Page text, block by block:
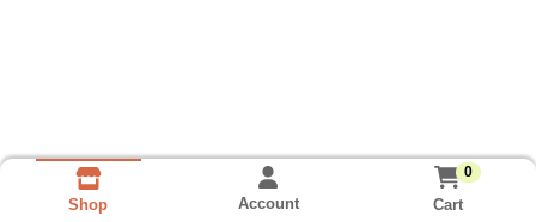
Shop Account
0
Cart